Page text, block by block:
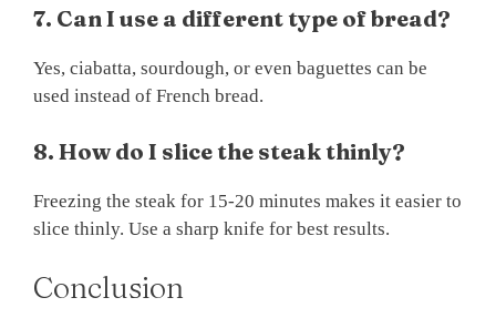
7. Can I use a different type of bread?
Yes, ciabatta, sourdough, or even baguettes can be
used instead of French bread.
8. How do I slice the steak thinly?
Freezing the steak for 15-20 minutes makes it easier to
slice thinly. Use a sharp knife for best results.
Conclusion